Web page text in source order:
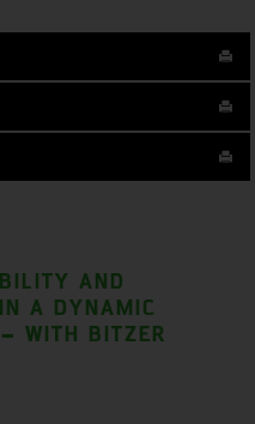
AND
A DYNAMIC
WITH BITZER